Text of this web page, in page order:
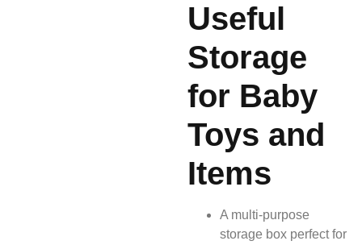
Useful
Storage
for Baby
Toys and
Items
A multi-purpose
storage box perfect for